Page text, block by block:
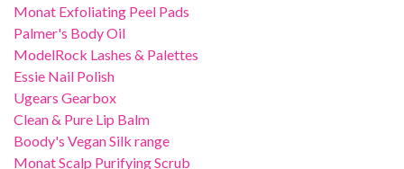
Monat Exfoliating Peel Pads
Palmer's Body Oil
ModelRock Lashes & Palettes
Essie Nail Polish
Ugears Gearbox
Clean & Pure Lip Balm
Boody's Vegan Silk range
Monat Scalp Purifying Scrub